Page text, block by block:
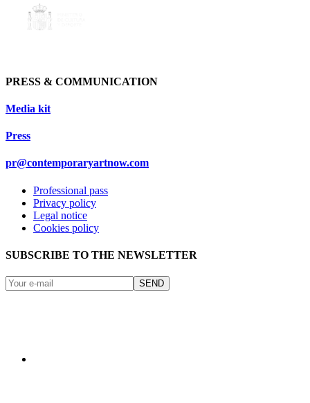
PRESS & COMMUNICATION
Media kit
Press
pr@contemporaryartnow.com
Professional pass
Privacy policy
Legal notice
Cookies policy
SUBSCRIBE TO THE NEWSLETTER
SEND